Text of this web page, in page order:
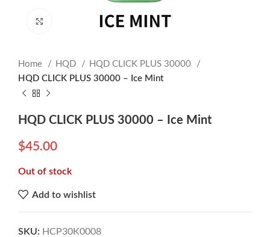
Click to enlarge
Home HQD
HQD CLICK PLUS 30000
HQD CLICK PLUS 30000 – Ice Mint
HQD CLICK PLUS 30000 – Ice Mint
$45.00
Out of stock
Add to wishlist
SKU: HCP30K0008